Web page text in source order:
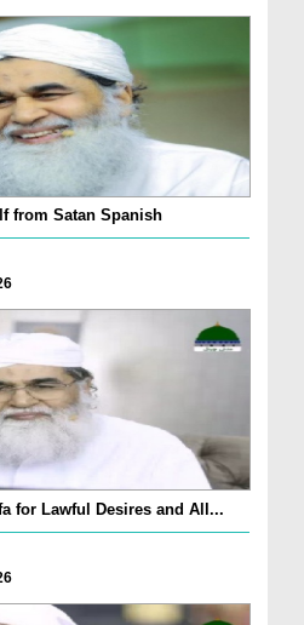
from Satan Spanish
for Lawful Desires and All...